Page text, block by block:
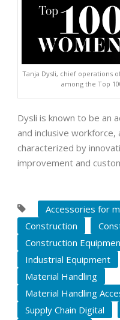
Tanja Dysli, chief operations
among the Top
Dysli is known to be an
and inclusive workforce,
characterized by
improvement and
Accessories for
Construction
Construction
Industrial Equipment
Material Handling
Material Handling
Supply Chain Digital